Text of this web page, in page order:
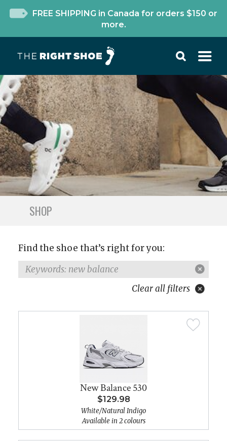
FREE SHIPPING in Canada for orders $150 or
more.
SHOP
Find the shoe that’s right for you:
Keywords: new balance
Clear all filters
New Balance 530
$129.98
White/Natural Indigo
Available in 2 colours